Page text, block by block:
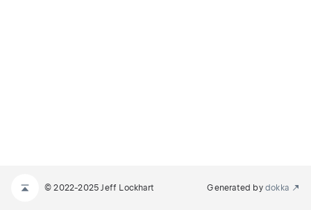
© 2022-2025 Jeff Lockhart Generated by dokka